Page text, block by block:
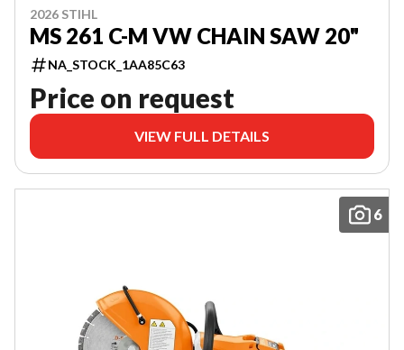
2026 STIHL
MS 261 C-M VW CHAIN SAW 20"
NA_STOCK_1AA85C63
Price on request
VIEW FULL DETAILS
6